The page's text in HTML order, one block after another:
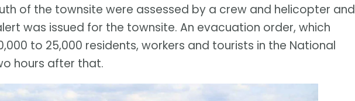
of the townsite were assessed by a crew and helicopter and
was issued for the townsite. An evacuation order, which
to 25,000 residents, workers and tourists in the National
hours after that.